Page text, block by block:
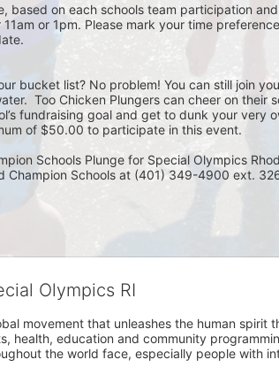
based on each schools team participation
or 1pm. Please mark your time
bucket list? No problem! You can still join
Too Chicken Plungers can cheer on their
fundraising goal and get to dunk your very
of $50.00 to participate in this event.
Schools Plunge for Special Olympics
Champion Schools at (401) 349-4900 ext.
Olympics RI
movement that unleashes the human
health, education and community
the world face, especially people with